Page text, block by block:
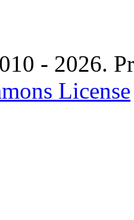
- 2026.
License